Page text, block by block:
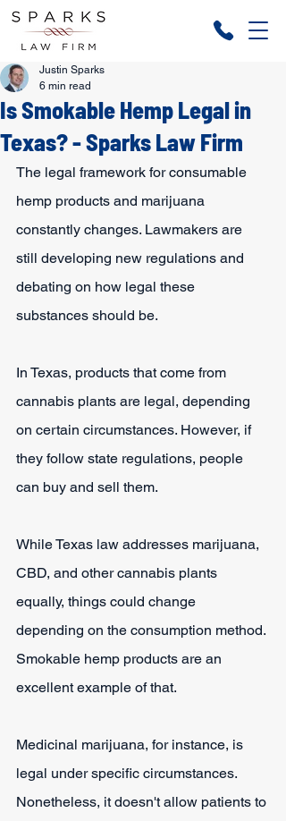
Is Smokable Hemp Legal in
Texas? - Sparks Law Firm
Justin Sparks
6 min read
The legal framework for consumable
hemp products and marijuana
constantly changes. Lawmakers are
still developing new regulations and
debating on how legal these
substances should be.
In Texas, products that come from
cannabis plants are legal, depending
on certain circumstances. However, if
they follow state regulations, people
can buy and sell them.
While Texas law addresses marijuana,
CBD, and other cannabis plants
equally, things could change
depending on the consumption method.
Smokable hemp products are an
excellent example of that.
Medicinal marijuana, for instance, is
legal under specific circumstances.
Nonetheless, it doesn't allow patients to